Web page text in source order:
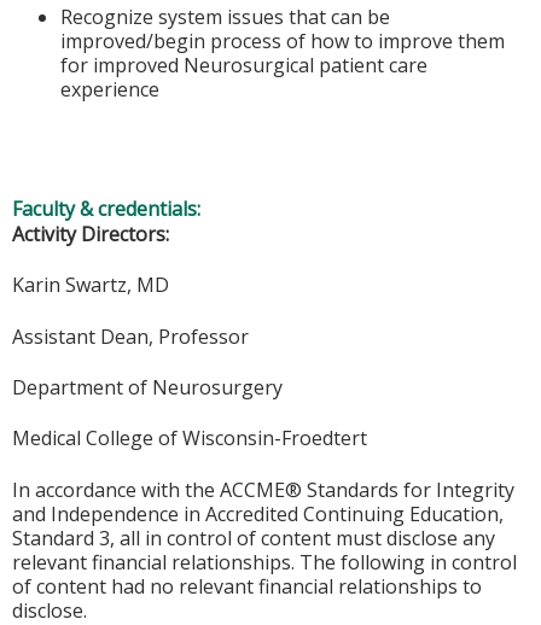
Recognize system issues that can be
improved/begin process of how to improve them
for improved Neurosurgical patient care
experience
Faculty & credentials:
Activity Directors:
Karin Swartz, MD
Assistant Dean, Professor
Department of Neurosurgery
Medical College of Wisconsin-Froedtert
In accordance with the ACCME® Standards for Integrity
and Independence in Accredited Continuing Education,
Standard 3, all in control of content must disclose any
relevant financial relationships. The following in control
of content had no relevant financial relationships to
disclose.